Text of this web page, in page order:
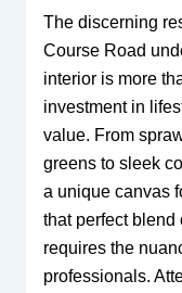
The discerning
Course Road
interior is more
investment in
value. From
greens to sleek
a unique canvas
that perfect
requires the
professionals.